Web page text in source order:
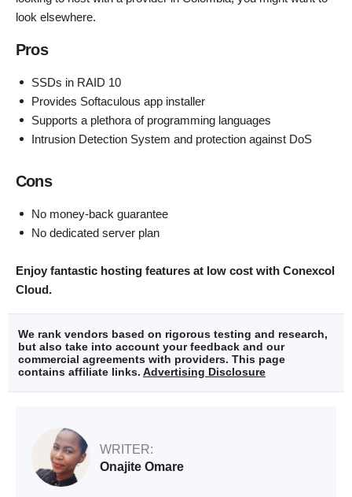
look elsewhere.
Pros
SSDs in RAID 10
Provides Softaculous app installer
Supports a plethora of programming languages
Intrusion Detection System and protection against DoS
Cons
No money-back guarantee
No dedicated server plan
Enjoy fantastic hosting features at low cost with Conexcol
Cloud.
We rank vendors based on rigorous testing and research,
but also take into account your feedback and our
commercial agreements with providers. This page
contains affiliate links. Advertising Disclosure
WRITER:
Onajite Omare